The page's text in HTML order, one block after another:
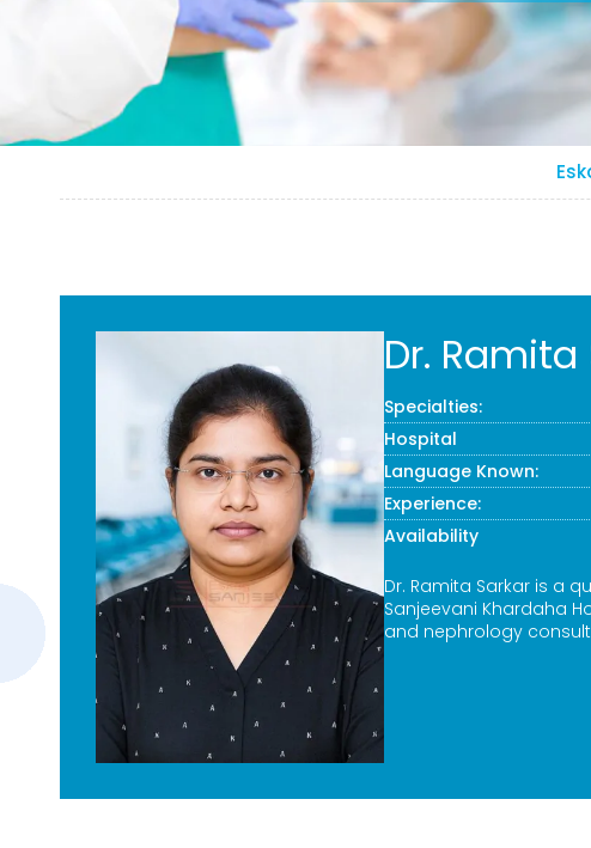
Dr. Ramita
Specialties:
Hospital
Language Known:
Experience:
Availability
Dr. Ramita Sarkar is a
Sanjeevani Khardaha
and nephrology